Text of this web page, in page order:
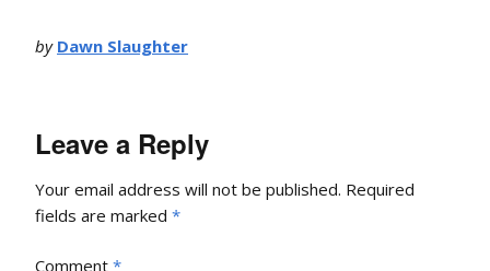
by Dawn Slaughter
Leave a Reply
Your email address will not be published. Required
fields are marked *
Comment *